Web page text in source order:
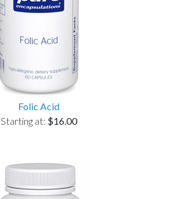
Folic Acid
Starting at: $16.00